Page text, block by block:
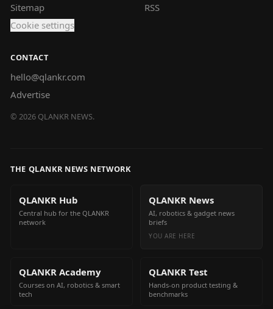
Sitemap
Cookie settings
RSS
CONTACT
hello@qlankr.com
Advertise
© 2026 QLANKR NEWS.
THE QLANKR NEWS NETWORK
QLANKR Hub
Central hub for the QLANKR
network
QLANKR News
AI, robotics & gadget news
briefs
YOU ARE HERE
QLANKR Academy
Courses on AI, robotics & smart
tech
QLANKR Test
Hands-on product testing &
benchmarks